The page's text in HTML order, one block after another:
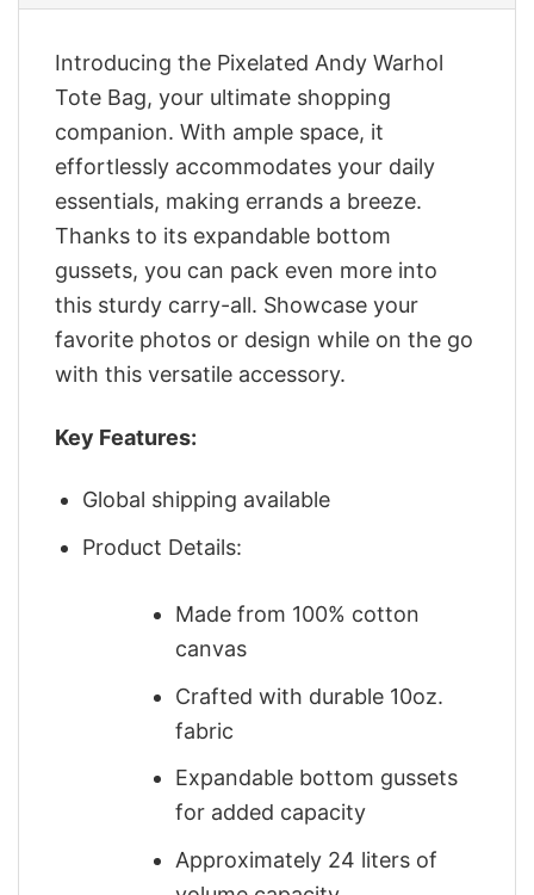
Introducing the Pixelated Andy Warhol
Tote Bag, your ultimate shopping
companion. With ample space, it
effortlessly accommodates your daily
essentials, making errands a breeze.
Thanks to its expandable bottom
gussets, you can pack even more into
this sturdy carry-all. Showcase your
favorite photos or design while on the go
with this versatile accessory.
Key Features:
Global shipping available
Product Details:
Made from 100% cotton
canvas
Crafted with durable 10oz.
fabric
Expandable bottom gussets
for added capacity
Approximately 24 liters of